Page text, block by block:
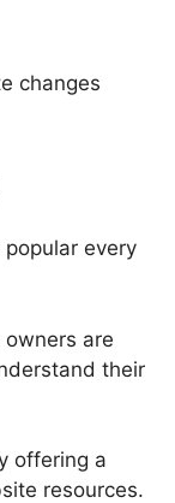
changes
every
are
their
offering a
resources.